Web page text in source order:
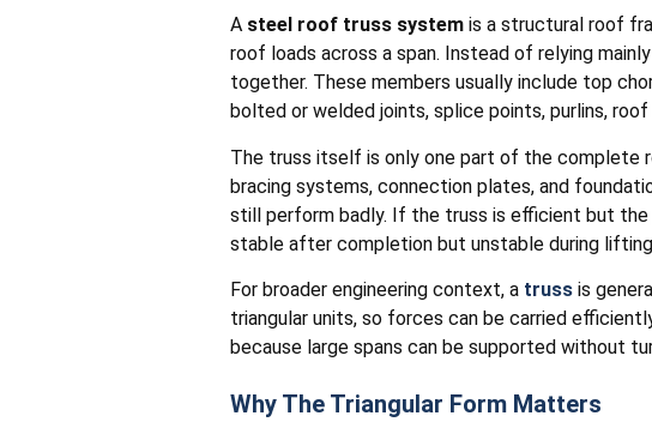
A steel roof truss system is a structural roof
roof loads across a span. Instead of relying
together. These members usually include top
bolted or welded joints, splice points, purlins, roof
The truss itself is only one part of the complete
bracing systems, connection plates, and
still perform badly. If the truss is efficient but
stable after completion but unstable during
For broader engineering context, a truss is
triangular units, so forces can be carried
because large spans can be supported without
Why The Triangular Form Matters